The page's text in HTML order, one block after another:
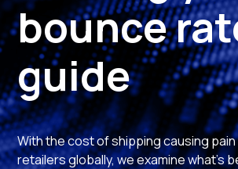
Show
bounce
guide
With the cost of shipping causing
retailers globally, we examine what’s